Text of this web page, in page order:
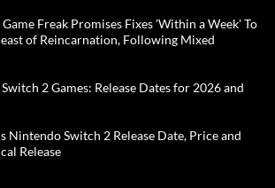
Freak Promises Fixes 'Within a Week' To
of Reincarnation, Following Mixed
2 Games: Release Dates for 2026 and
Nintendo Switch 2 Release Date, Price and
Release